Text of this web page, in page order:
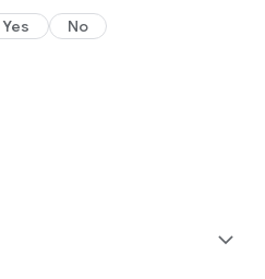
Yes No
expand_more